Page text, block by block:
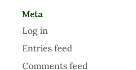
Meta
Log in
Entries feed
Comments feed